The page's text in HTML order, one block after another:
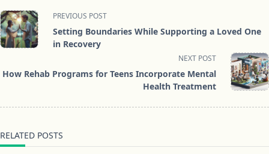
<span
class="nav-
subtitle
reader-
PREVIOUS POST
Setting Boundaries While Supporting a Loved One
in Recovery
NEXT POST
How Rehab Programs for Teens Incorporate Mental
Health Treatment
RELATED POSTS